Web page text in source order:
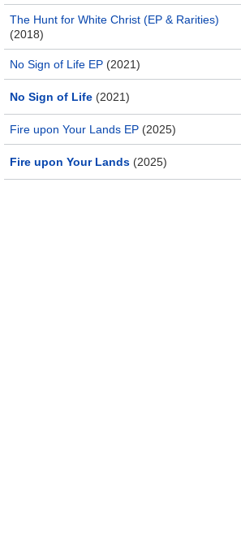
The Hunt for White Christ (EP & Rarities)
(2018)
No Sign of Life EP (2021)
No Sign of Life (2021)
Fire upon Your Lands EP (2025)
Fire upon Your Lands (2025)